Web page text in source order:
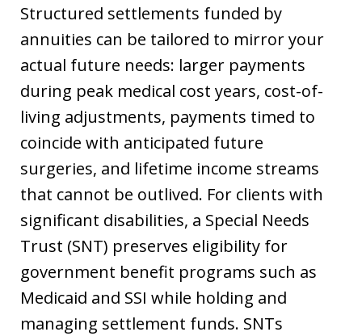
Structured settlements funded by
annuities can be tailored to mirror your
actual future needs: larger payments
during peak medical cost years, cost-of-
living adjustments, payments timed to
coincide with anticipated future
surgeries, and lifetime income streams
that cannot be outlived. For clients with
significant disabilities, a Special Needs
Trust (SNT) preserves eligibility for
government benefit programs such as
Medicaid and SSI while holding and
managing settlement funds. SNTs